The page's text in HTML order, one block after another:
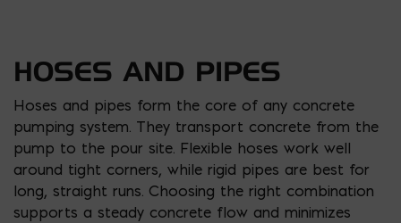
HOSES AND PIPES
Hoses and pipes form the core of any concrete
pumping system. They transport concrete from the
pump to the pour site. Flexible hoses work well
around tight corners, while rigid pipes are best for
long, straight runs. Choosing the right combination
supports a steady concrete flow and minimizes